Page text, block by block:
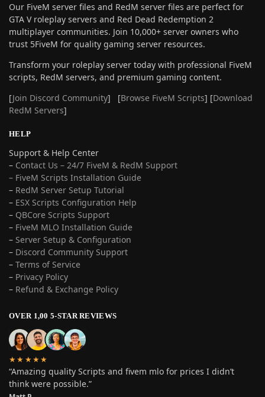
Our FiveM server files and RedM server files are perfect for
GTA V roleplay servers and Red Dead Redemption 2
multiplayer communities. Join 10,000+ server owners who
trust 5FiveM for quality gaming server resources.
Transform your roleplay server today with professional FiveM
scripts, RedM servers, and premium gaming content.
[Join Discord Community] [Browse FiveM Scripts] [Download
RedM Servers]
HELP
Support & Help Center
– Contact Us – 24/7 FiveM & RedM Support
– FiveM Scripts Installation Guide
– RedM Server Setup Tutorial
– ESX Scripts Configuration Help
– QBCore Scripts Support
– FiveM MLO Installation Guide
– Server Setup & Configuration
– Discord Community Support
– Terms of Service
– Privacy Policy
– Refund & Exchange Policy
OVER 1,00 5-STAR REVIEWS
★★★★★
“Amazing quality Scripts and fivem mlo for prices I didn’t
think were possible.”